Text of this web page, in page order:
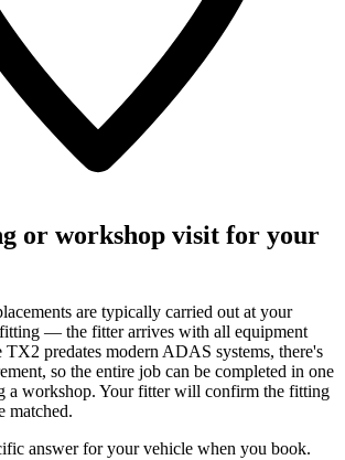
or workshop visit for your
are typically carried out at your
fitting — the fitter arrives with all equipment
TX2 predates modern ADAS systems, there's
so the entire job can be completed in one
a workshop. Your fitter will confirm the fitting
matched.
answer for your vehicle when you book.